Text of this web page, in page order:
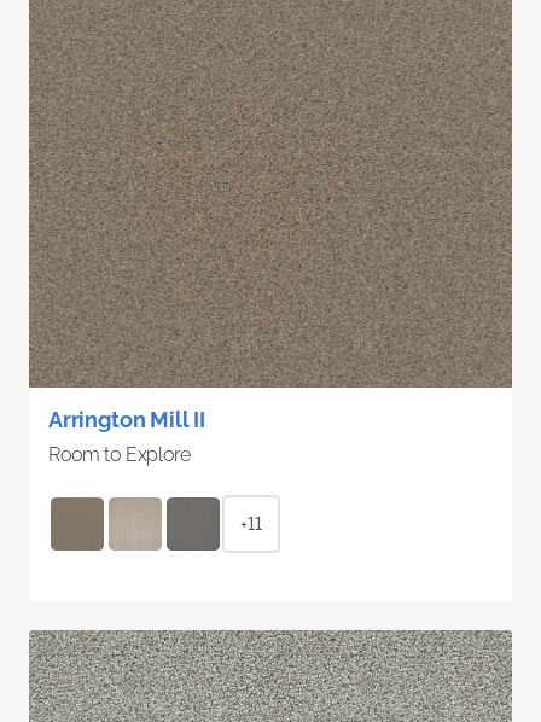
Arrington Mill II
Room to Explore
+11